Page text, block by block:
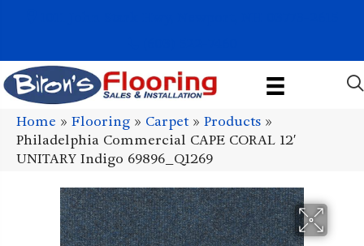
Home » Flooring » Carpet» Products »
Philadelphia Commercial CAPE CORAL 12′
UNITARY Indigo 69896_Q1269